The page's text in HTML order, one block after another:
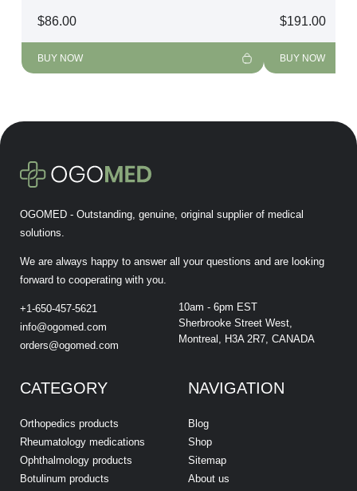
$86.00
BUY NOW
$191.00
BUY NOW
OGOMED - Outstanding, genuine, original supplier of medical
solutions.
We are always happy to answer all your questions and are looking
forward to cooperating with you.
+1-650-457-5621
info@ogomed.com
orders@ogomed.com
10am - 6pm EST
Sherbrooke Street West,
Montreal, H3A 2R7, CANADA
CATEGORY
Orthopedics products
Rheumatology medications
Ophthalmology products
Botulinum products
NAVIGATION
Blog
Shop
Sitemap
About us